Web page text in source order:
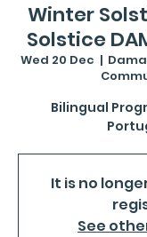
Winter
Solstice
Wed 20 Dec
  |
Bilingual
It is no
See